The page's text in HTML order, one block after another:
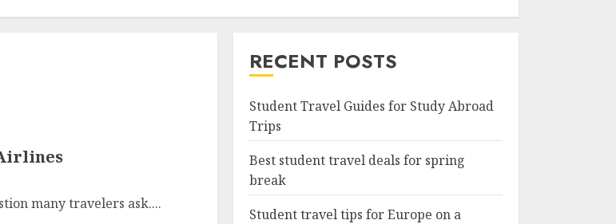
many travelers ask....
RECENT POSTS
Student Travel Guides for Study Abroad
Trips
Best student travel deals for spring
break
Student travel tips for Europe on a